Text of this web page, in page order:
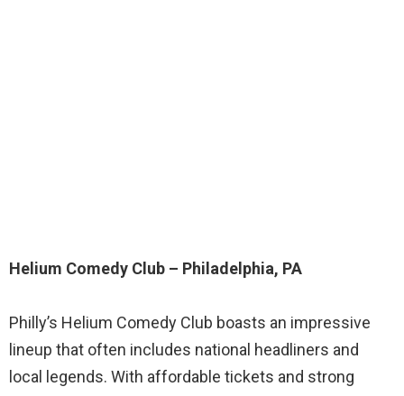
Helium Comedy Club – Philadelphia, PA
Philly’s Helium Comedy Club boasts an impressive
lineup that often includes national headliners and
local legends. With affordable tickets and strong